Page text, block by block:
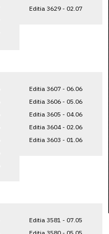
Editia 3629 - 02.07
Editia 3607 - 06.06
Editia 3606 - 05.06
Editia 3605 - 04.06
Editia 3604 - 02.06
Editia 3603 - 01.06
Editia 3581 - 07.05
Editia 3580 - 05.05